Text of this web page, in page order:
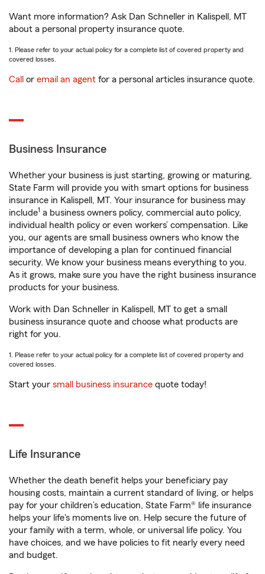
Want more information? Ask Dan Schneller in Kalispell, MT
about a personal property insurance quote.
1. Please refer to your actual policy for a complete list of covered property and
covered losses.
Call or email an agent for a personal articles insurance quote.
Business Insurance
Whether your business is just starting, growing or maturing,
State Farm will provide you with smart options for business
insurance in Kalispell, MT. Your insurance for business may
include1 a business owners policy, commercial auto policy,
individual health policy or even workers’ compensation. Like
you, our agents are small business owners who know the
importance of developing a plan for continued financial
security. We know your business means everything to you.
As it grows, make sure you have the right business insurance
products for your business.
Work with Dan Schneller in Kalispell, MT to get a small
business insurance quote and choose what products are
right for you.
1. Please refer to your actual policy for a complete list of covered property and
covered losses.
Start your small business insurance quote today!
Life Insurance
Whether the death benefit helps your beneficiary pay
housing costs, maintain a current standard of living, or helps
pay for your children’s education, State Farm® life insurance
helps your life's moments live on. Help secure the future of
your family with a term, whole, or universal life policy. You
have choices, and we have policies to fit nearly every need
and budget.